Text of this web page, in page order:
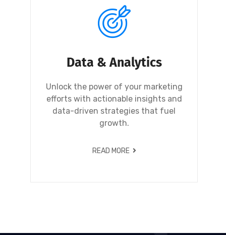
Data & Analytics
Unlock the power of your marketing
efforts with actionable insights and
data-driven strategies that fuel
growth.
READ MORE